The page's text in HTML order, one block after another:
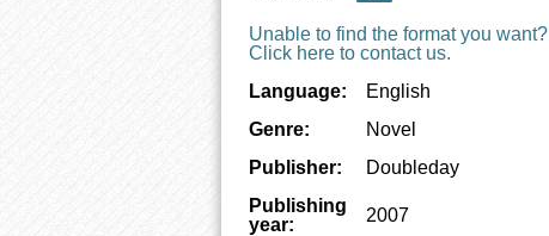
Unable to find the format you want?
Click here to contact us.
Language:
English
Genre:
Novel
Publisher:
Doubleday
Publishing
year:
2007